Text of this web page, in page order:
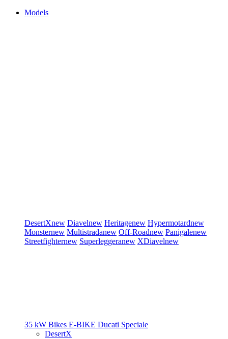
Models
DesertXnew Diavelnew Heritagenew Hypermotardnew
Monsternew Multistradanew Off-Roadnew Panigalenew
Streetfighternew Superleggeranew XDiavelnew
35 kW Bikes E-BIKE Ducati Speciale
DesertX